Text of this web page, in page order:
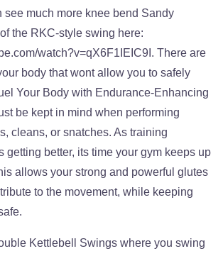
see much more knee bend Sandy
the RKC-style swing here:
watch?v=qX6F1IEIC9I. There are
body that wont allow you to safely
Your Body with Endurance-Enhancing
be kept in mind when performing
cleans, or snatches. As training
getting better, its time your gym keeps up
allows your strong and powerful glutes
to the movement, while keeping
Kettlebell Swings where you swing